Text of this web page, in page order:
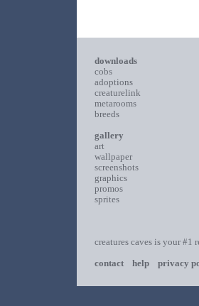
downloads
cobs
adoptions
creaturelink
metarooms
breeds
gallery
art
wallpaper
screenshots
graphics
promos
sprites
creatures caves is your #1
contact
help privacy